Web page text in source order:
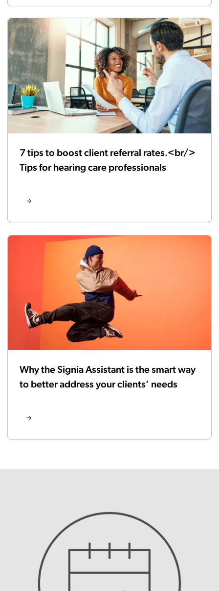
7 tips to boost client referral rates.<br/>
Tips for hearing care professionals
Why the Signia Assistant is the smart way
to better address your clients’ needs